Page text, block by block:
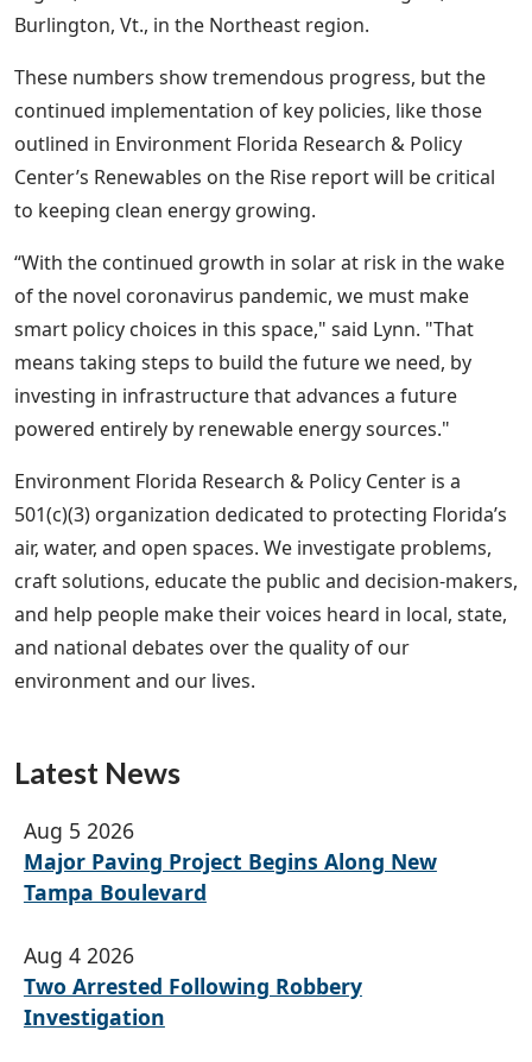
Burlington, Vt., in the Northeast region.
These numbers show tremendous progress, but the
continued implementation of key policies, like those
outlined in Environment Florida Research & Policy
Center’s Renewables on the Rise report will be critical
to keeping clean energy growing.
“With the continued growth in solar at risk in the wake
of the novel coronavirus pandemic, we must make
smart policy choices in this space," said Lynn. "That
means taking steps to build the future we need, by
investing in infrastructure that advances a future
powered entirely by renewable energy sources."
Environment Florida Research & Policy Center is a
501(c)(3) organization dedicated to protecting Florida’s
air, water, and open spaces. We investigate problems,
craft solutions, educate the public and decision-makers,
and help people make their voices heard in local, state,
and national debates over the quality of our
environment and our lives.
Latest News
Aug 5 2026
Major Paving Project Begins Along New
Tampa Boulevard
Aug 4 2026
Two Arrested Following Robbery
Investigation